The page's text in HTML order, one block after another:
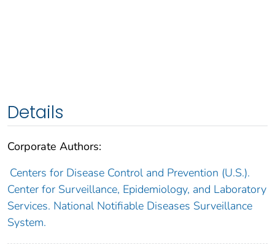
Details
Corporate Authors:
Centers for Disease Control and Prevention (U.S.).
Center for Surveillance, Epidemiology, and Laboratory
Services. National Notifiable Diseases Surveillance
System.